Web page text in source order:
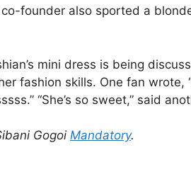
co-founder also sported a
mini dress is being
fashion skills. One fan wrote,
“She’s so sweet,” said
Gogoi Mandatory.